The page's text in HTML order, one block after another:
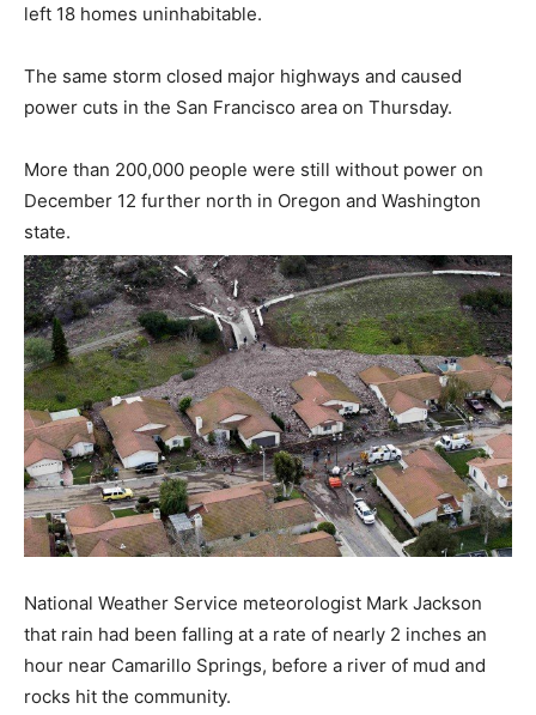
left 18 homes uninhabitable.
The same storm closed major highways and caused
power cuts in the San Francisco area on Thursday.
More than 200,000 people were still without power on
December 12 further north in Oregon and Washington
state.
National Weather Service meteorologist Mark Jackson
that rain had been falling at a rate of nearly 2 inches an
hour near Camarillo Springs, before a river of mud and
rocks hit the community.